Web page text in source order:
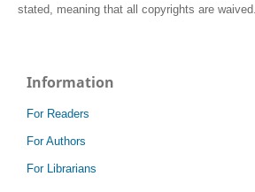
stated, meaning that all copyrights are waived.
Information
For Readers
For Authors
For Librarians